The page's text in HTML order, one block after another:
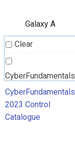
Galaxy A
Clear
CyberFundamentals
2023 Control
Catalogue
CyberFundamentals
2023 Control
Catalogue